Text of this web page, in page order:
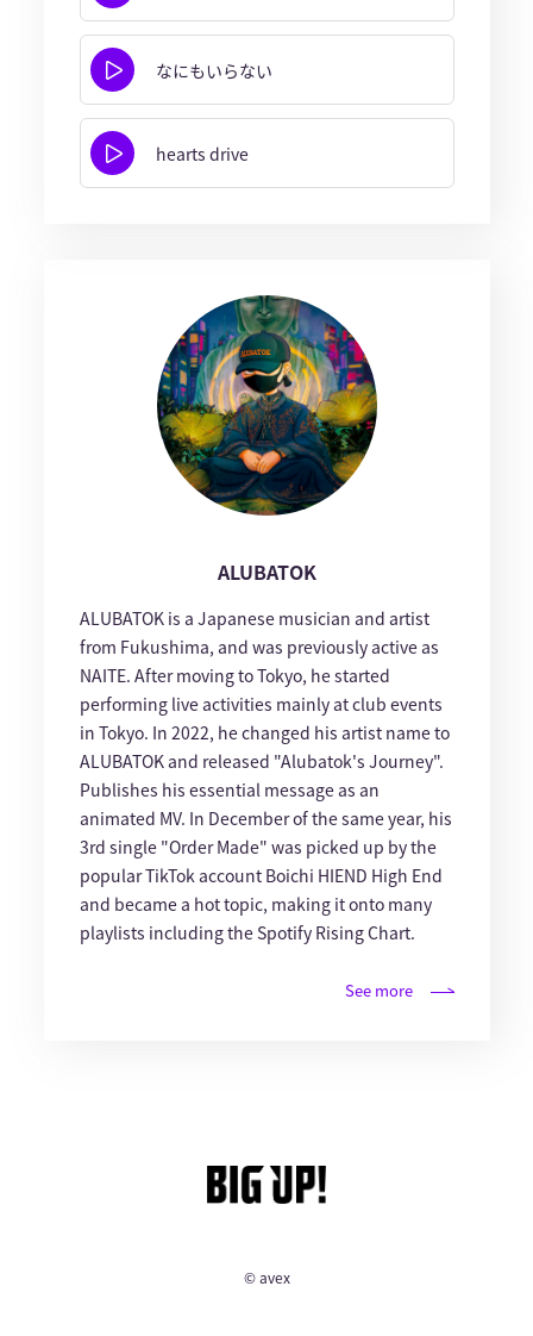
なにもいらない
hearts drive
ALUBATOK
ALUBATOK is a Japanese musician and artist
from Fukushima, and was previously active as
NAITE. After moving to Tokyo, he started
performing live activities mainly at club events
in Tokyo. In 2022, he changed his artist name to
ALUBATOK and released "Alubatok's Journey".
Publishes his essential message as an
animated MV. In December of the same year, his
3rd single "Order Made" was picked up by the
popular TikTok account Boichi HIEND High End
and became a hot topic, making it onto many
playlists including the Spotify Rising Chart.
See more
© avex